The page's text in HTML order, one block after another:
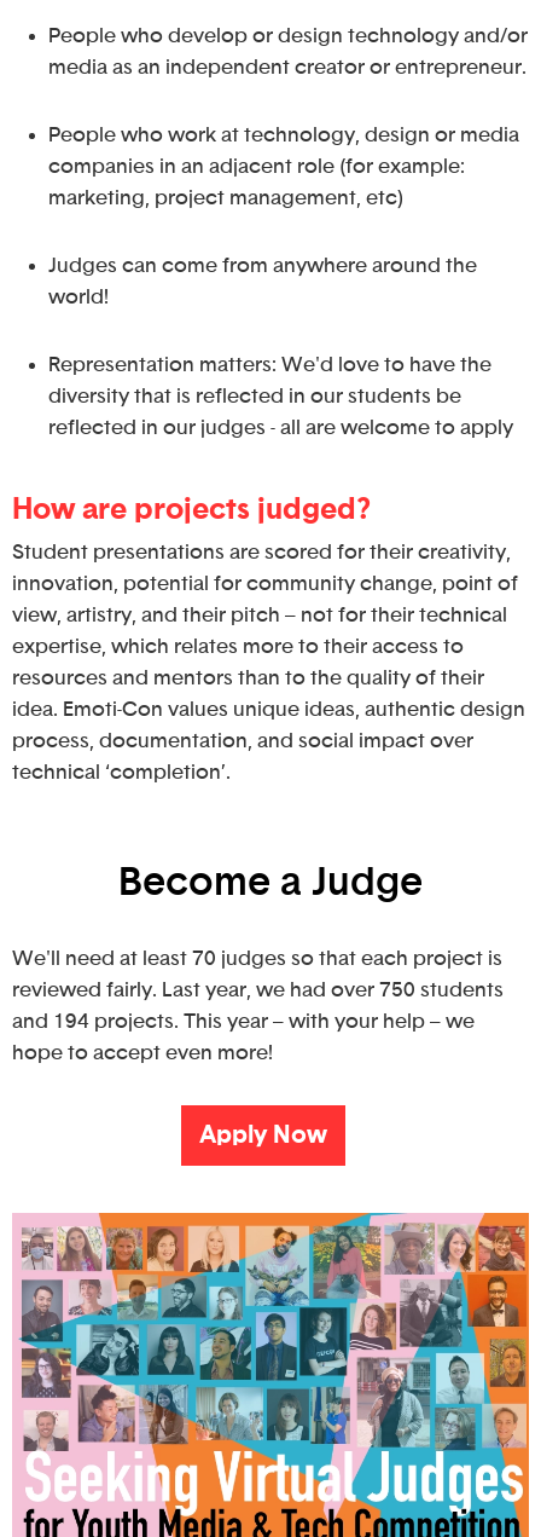
People who develop or design technology and/or
media as an independent creator or entrepreneur.
People who work at technology, design or media
companies in an adjacent role (for example:
marketing, project management, etc)
Judges can come from anywhere around the
world!
Representation matters: We'd love to have the
diversity that is reflected in our students be
reflected in our judges - all are welcome to apply
How are projects judged?
Student presentations are scored for their creativity,
innovation, potential for community change, point of
view, artistry, and their pitch – not for their technical
expertise, which relates more to their access to
resources and mentors than to the quality of their
idea. Emoti-Con values unique ideas, authentic design
process, documentation, and social impact over
technical ‘completion’.
Become a Judge
We'll need at least 70 judges so that each project is
reviewed fairly. Last year, we had over 750 students
and 194 projects. This year – with your help – we
hope to accept even more!
Apply Now